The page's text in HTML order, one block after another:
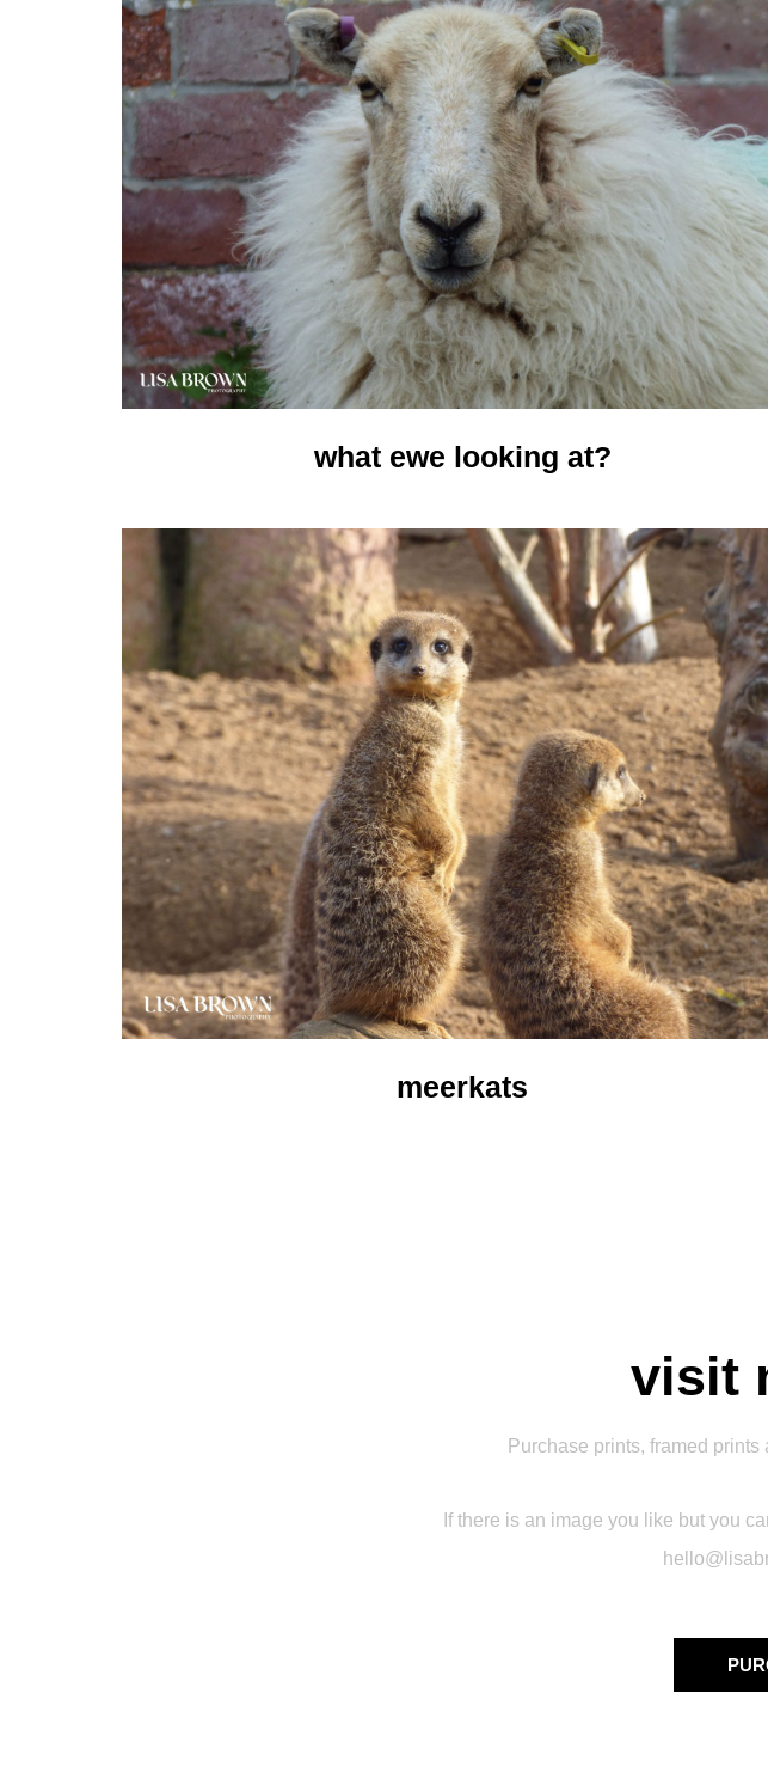
what ewe looking at?
meerkats
visit
Purchase prints, framed
If there is an image you like but you